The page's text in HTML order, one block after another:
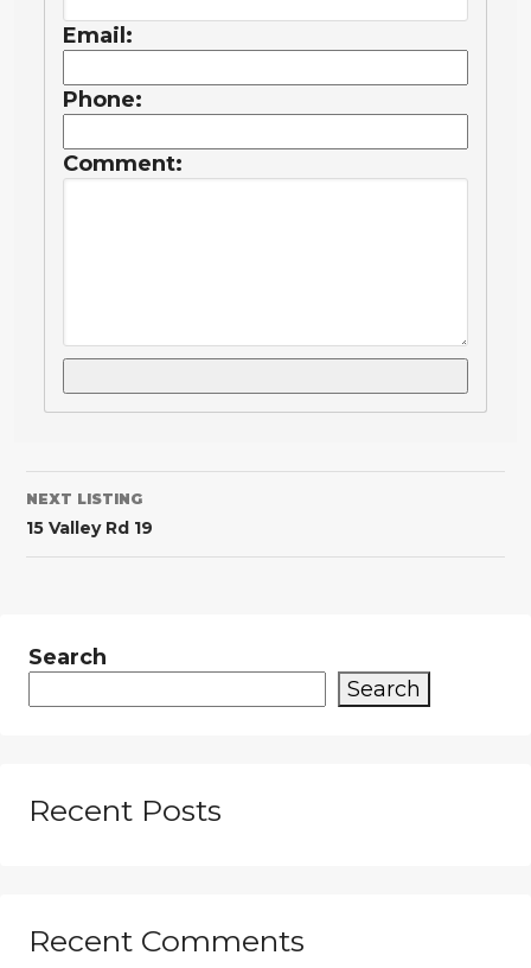
Email:
Phone:
Comment:
NEXT LISTING
15 Valley Rd 19
Search
Search
Recent Posts
Recent Comments